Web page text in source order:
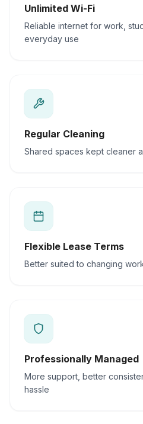
Unlimited Wi-Fi
Reliable internet for work,
everyday use
Regular Cleaning
Shared spaces kept cleaner
Flexible Lease Terms
Better suited to changing
Professionally Managed
More support, better
hassle